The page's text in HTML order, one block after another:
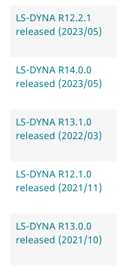
LS-DYNA R12.2.1
released (2023/05)
LS-DYNA R14.0.0
released (2023/05)
LS-DYNA R13.1.0
released (2022/03)
LS-DYNA R12.1.0
released (2021/11)
LS-DYNA R13.0.0
released (2021/10)